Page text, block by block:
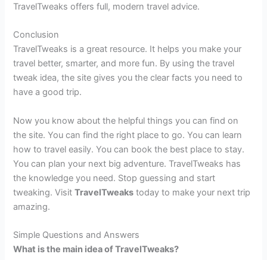
TravelTweaks offers full, modern travel advice.
Conclusion
TravelTweaks is a great resource. It helps you make your
travel better, smarter, and more fun. By using the travel
tweak idea, the site gives you the clear facts you need to
have a good trip.
Now you know about the helpful things you can find on
the site. You can find the right place to go. You can learn
how to travel easily. You can book the best place to stay.
You can plan your next big adventure. TravelTweaks has
the knowledge you need. Stop guessing and start
tweaking. VisitTravelTweaks today to make your next trip
amazing.
Simple Questions and Answers
What is the main idea of TravelTweaks?